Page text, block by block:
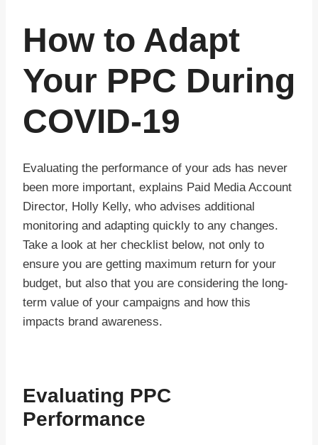
How to Adapt
Your PPC During
COVID-19
Evaluating the performance of your ads has never
been more important, explains Paid Media Account
Director, Holly Kelly, who advises additional
monitoring and adapting quickly to any changes.
Take a look at her checklist below, not only to
ensure you are getting maximum return for your
budget, but also that you are considering the long-
term value of your campaigns and how this
impacts brand awareness.
Evaluating PPC
Performance